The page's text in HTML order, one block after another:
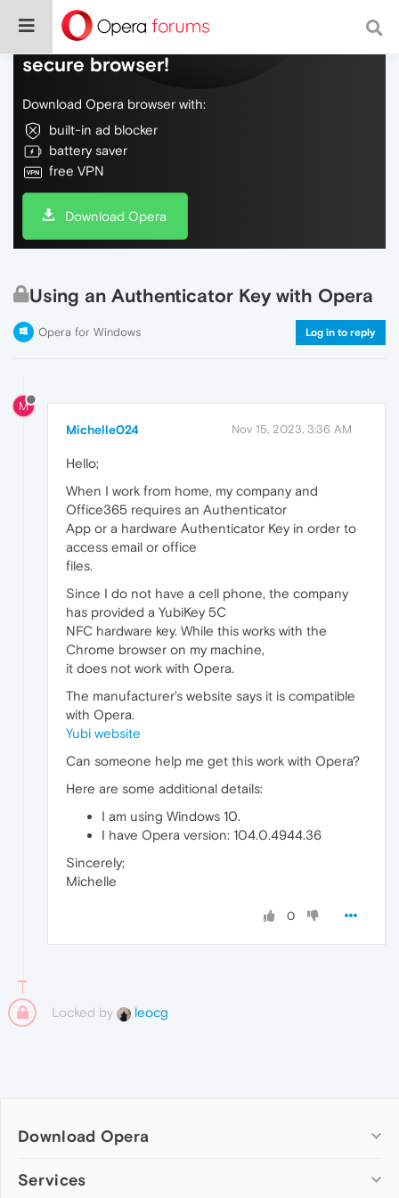
Do more on the web, with a fast and
secure browser!
Download Opera browser with:
built-in ad blocker
battery saver
free VPN
Download Opera
Using an Authenticator Key with Opera
Opera for Windows Log in to reply
M
Michelle024 Nov 15, 2023, 3:36 AM
Hello;
When I work from home, my company and
Office365 requires an Authenticator
App or a hardware Authenticator Key in order to
access email or office
files.
Since I do not have a cell phone, the company
has provided a YubiKey 5C
NFC hardware key. While this works with the
Chrome browser on my machine,
it does not work with Opera.
The manufacturer's website says it is compatible
with Opera.
Yubi website
Can someone help me get this work with Opera?
Here are some additional details:
I am using Windows 10.
I have Opera version: 104.0.4944.36
Sincerely;
Michelle
0
Locked by leocg
Download Opera
Computer browsers
Services